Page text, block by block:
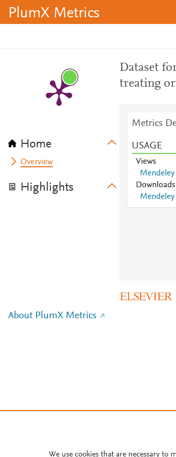
PlumX Metrics
Home
Overview
Highlights
Dataset
treating
Metrics
USAGE
Views
Mendeley
Downloads
Mendeley
About PlumX Metrics
We use cookies that are necessary to